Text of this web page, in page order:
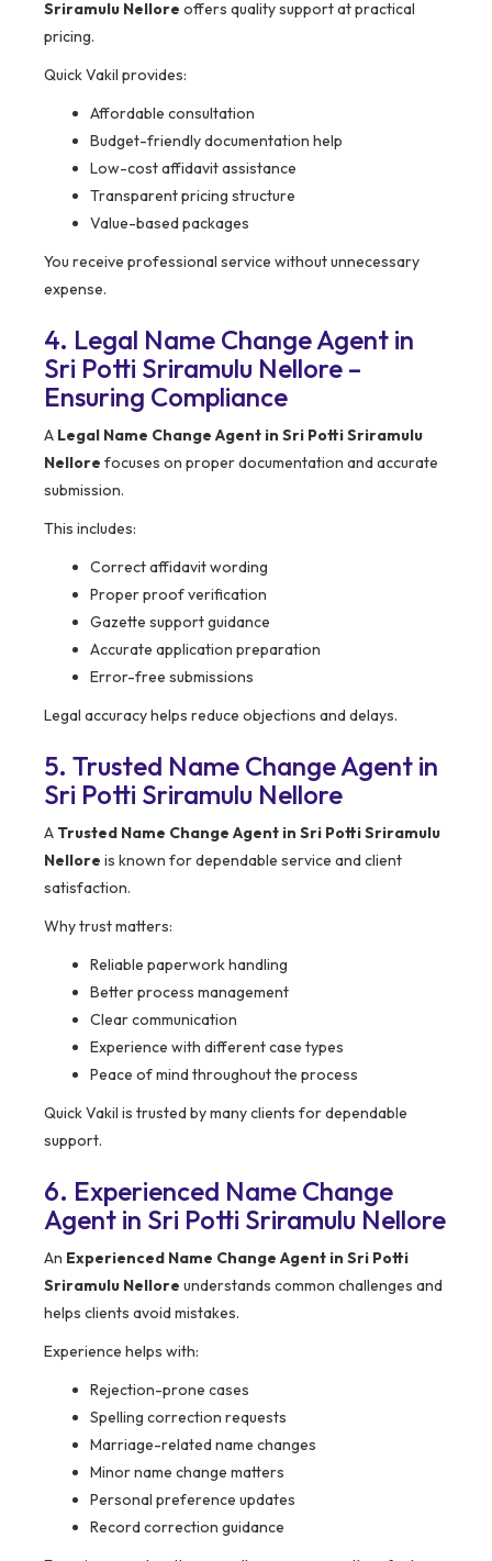
Sriramulu Nellore offers quality support at practical
pricing.
Quick Vakil provides:
Affordable consultation
Budget-friendly documentation help
Low-cost affidavit assistance
Transparent pricing structure
Value-based packages
You receive professional service without unnecessary
expense.
4. Legal Name Change Agent in
Sri Potti Sriramulu Nellore –
Ensuring Compliance
A Legal Name Change Agent in Sri Potti Sriramulu
Nellore focuses on proper documentation and accurate
submission.
This includes:
Correct affidavit wording
Proper proof verification
Gazette support guidance
Accurate application preparation
Error-free submissions
Legal accuracy helps reduce objections and delays.
5. Trusted Name Change Agent in
Sri Potti Sriramulu Nellore
A Trusted Name Change Agent in Sri Potti Sriramulu
Nellore is known for dependable service and client
satisfaction.
Why trust matters:
Reliable paperwork handling
Better process management
Clear communication
Experience with different case types
Peace of mind throughout the process
Quick Vakil is trusted by many clients for dependable
support.
6. Experienced Name Change
Agent in Sri Potti Sriramulu Nellore
An Experienced Name Change Agent in Sri Potti
Sriramulu Nellore understands common challenges and
helps clients avoid mistakes.
Experience helps with:
Rejection-prone cases
Spelling correction requests
Marriage-related name changes
Minor name change matters
Personal preference updates
Record correction guidance